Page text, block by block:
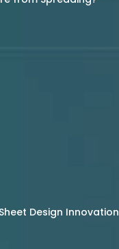
Design Innovation